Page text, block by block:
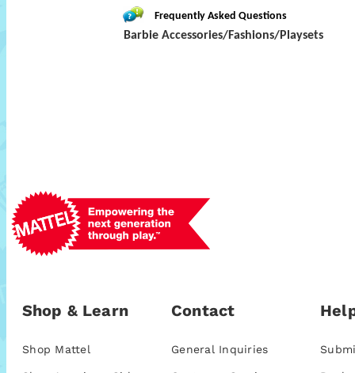
Frequently Asked Questions
Barbie Accessories/Fashions/Playsets
Shop & Learn
Shop Mattel
Contact
General Inquiries